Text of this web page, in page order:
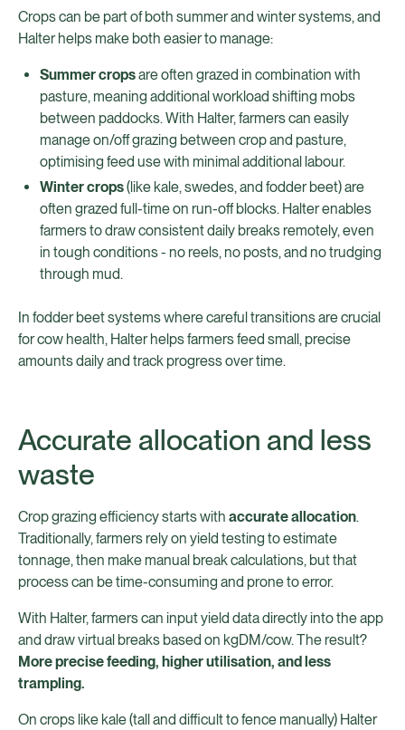
Crops can be part of both summer and winter systems, and
Halter helps make both easier to manage:
Summer cropsare often grazed in combination with
pasture, meaning additional workload shifting mobs
between paddocks. With Halter, farmers can easily
manage on/off grazing between crop and pasture,
optimising feed use with minimal additional labour.
Winter crops(like kale, swedes, and fodder beet) are
often grazed full-time on run-off blocks. Halter enables
farmers to draw consistent daily breaks remotely, even
in tough conditions - no reels, no posts, and no trudging
through mud.
In fodder beet systems where careful transitions are crucial
for cow health, Halter helps farmers feed small, precise
amounts daily and track progress over time.
Accurate allocation and less
waste
Crop grazing efficiency starts with accurate allocation.
Traditionally, farmers rely on yield testing to estimate
tonnage, then make manual break calculations, but that
process can be time-consuming and prone to error.
With Halter, farmers can input yield data directly into the app
and draw virtual breaks based on kgDM/cow. The result?
More precise feeding, higher utilisation, and less
trampling.
On crops like kale (tall and difficult to fence manually) Halter